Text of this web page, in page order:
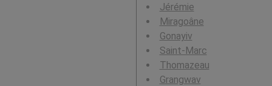
Jérémie
Miragoâne
Gonayiv
Saint-Marc
Thomazeau
Grangwav